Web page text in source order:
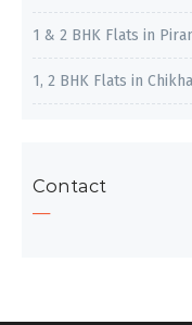
1 & 2 BHK Flats in
1, 2 BHK Flats in
Contact